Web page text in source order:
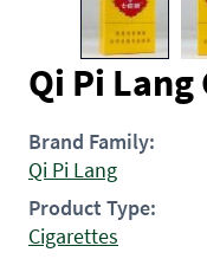
Qi Pi Lang
Brand Family:
Qi Pi Lang
Product Type:
Cigarettes